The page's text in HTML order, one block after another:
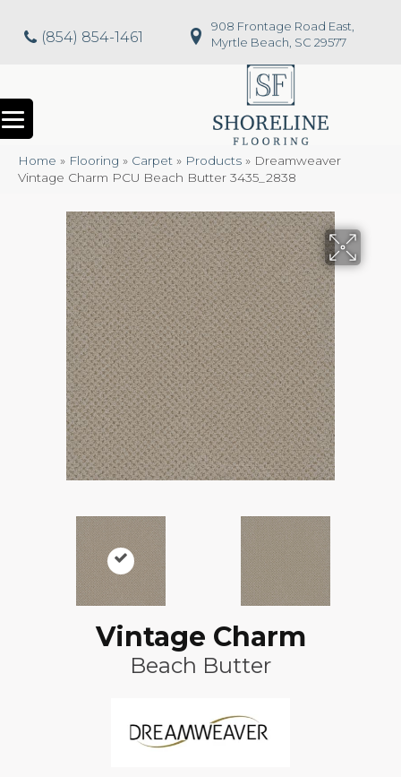
(854) 854-1461
908 Frontage Road East,
Myrtle Beach, SC 29577
Home » Flooring » Carpet » Products » Dreamweaver
Vintage Charm PCU Beach Butter 3435_2838
Vintage Charm
Beach Butter